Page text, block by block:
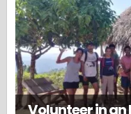
Volunteer in